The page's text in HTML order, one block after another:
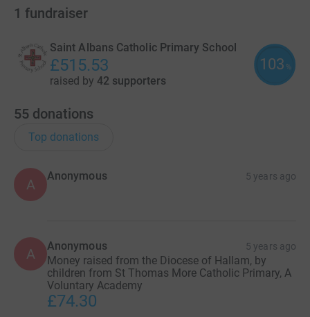
1 fundraiser
Saint Albans Catholic Primary School
£515.53
raised by 42 supporters
103 %
55 donations
Top donations
A
Anonymous 5 years ago
A Anonymous 5 years ago
Money raised from the Diocese of Hallam, by
children from St Thomas More Catholic Primary, A
Voluntary Academy
£74.30